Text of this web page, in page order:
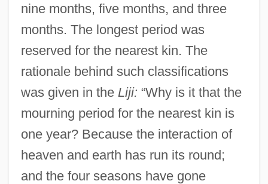
nine months, five months, and three
months. The longest period was
reserved for the nearest kin. The
rationale behind such classifications
was given in the Liji: “Why is it that the
mourning period for the nearest kin is
one year? Because the interaction of
heaven and earth has run its round;
and the four seasons have gone